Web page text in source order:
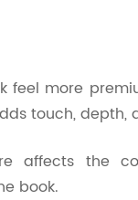
feel more
touch, depth,
affects the
book.